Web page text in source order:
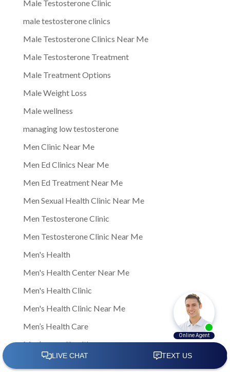
Male Testosterone Clinic
male testosterone clinics
Male Testosterone Clinics Near Me
Male Testosterone Treatment
Male Treatment Options
Male Weight Loss
Male wellness
managing low testosterone
Men Clinic Near Me
Men Ed Clinics Near Me
Men Ed Treatment Near Me
Men Sexual Health Clinic Near Me
Men Testosterone Clinic
Men Testosterone Clinic Near Me
Men's Health
Men's Health Center Near Me
Men's Health Clinic
Men's Health Clinic Near Me
Men’s Health Care
Men’s sexual health
Men’s sexual health clinic